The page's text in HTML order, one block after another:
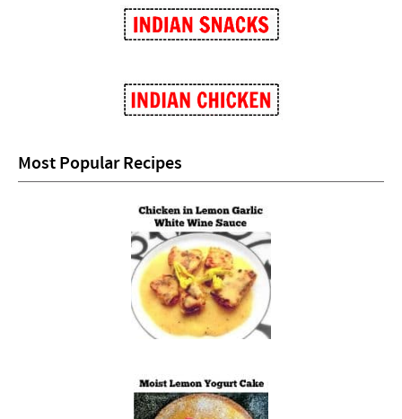
Most Popular Recipes